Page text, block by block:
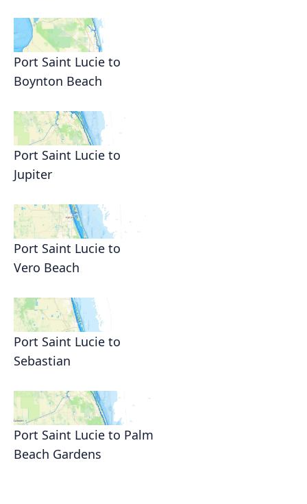
Port Saint Lucie to
Boynton Beach
Port Saint Lucie to
Jupiter
Port Saint Lucie to
Vero Beach
Port Saint Lucie to
Sebastian
Port Saint Lucie to Palm
Beach Gardens